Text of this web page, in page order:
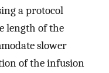
a protocol
length of the
slower
of the infusion